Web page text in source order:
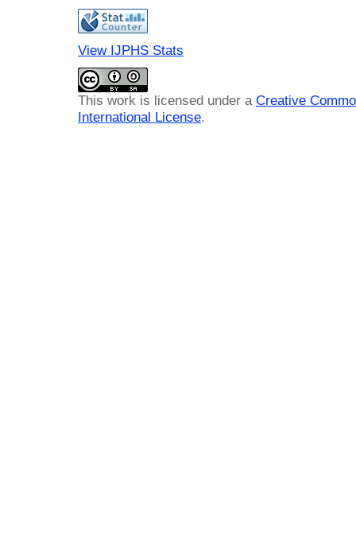
View IJPHS Stats
This work is licensed under a Creative
International License.